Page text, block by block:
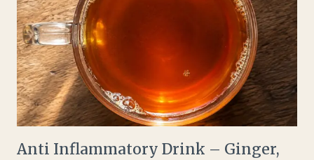
Anti Inflammatory Drink – Ginger,